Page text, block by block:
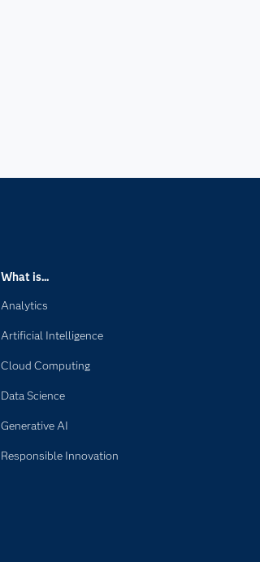
What is...
Analytics
Artificial Intelligence
Cloud Computing
Data Science
Generative AI
Responsible Innovation